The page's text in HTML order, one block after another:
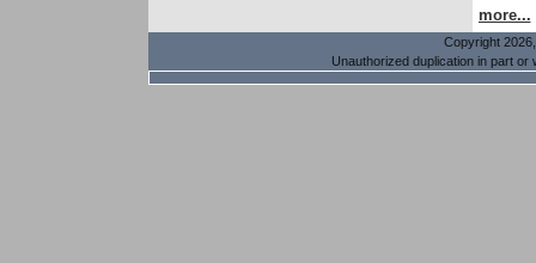
more...
Copyright
Unauthorized duplication in part or